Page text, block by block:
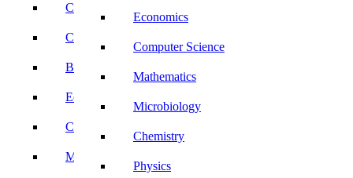
Economics
Computer Science
Mathematics
Microbiology
Chemistry
Physics
Criminology
Commerce
Business
Economics
Computer Science
Mathematics